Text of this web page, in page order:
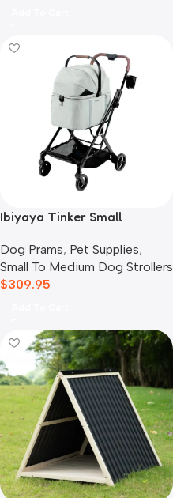
Ibiyaya Tinker Small
Sage Green
Dog Prams, Pet Supplies,
Small To Medium Dog Strollers
$309.95